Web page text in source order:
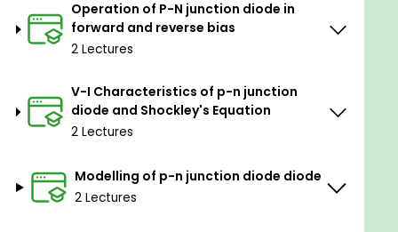
Roadmap of the course:
Revision of diodes (studied in course 2).
The behaviour of diode in reverse bias and in
forward bias conditions.
Introduction to Electric Circuit Studio software
(available on mobile and on Desktop as well).
Operation of P-N junction diode in
forward and reverse bias
2 Lectures
V-I Characteristics of p-n junction
diode and Shockley's Equation
2 Lectures
Modelling of p-n junction diode diode
2 Lectures